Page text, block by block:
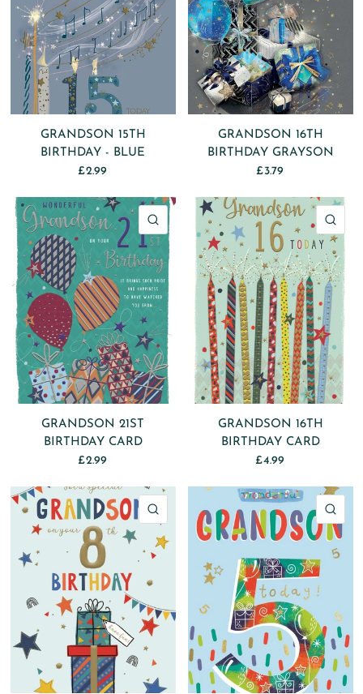
GRANDSON 15TH
BIRTHDAY - BLUE
£2.99
GRANDSON 16TH
BIRTHDAY GRAYSON
£3.79
QUICK VIEW
GRANDSON 21ST
BIRTHDAY CARD
£2.99
GRANDSON 16TH
BIRTHDAY CARD
£4.99
QUICK VIEW